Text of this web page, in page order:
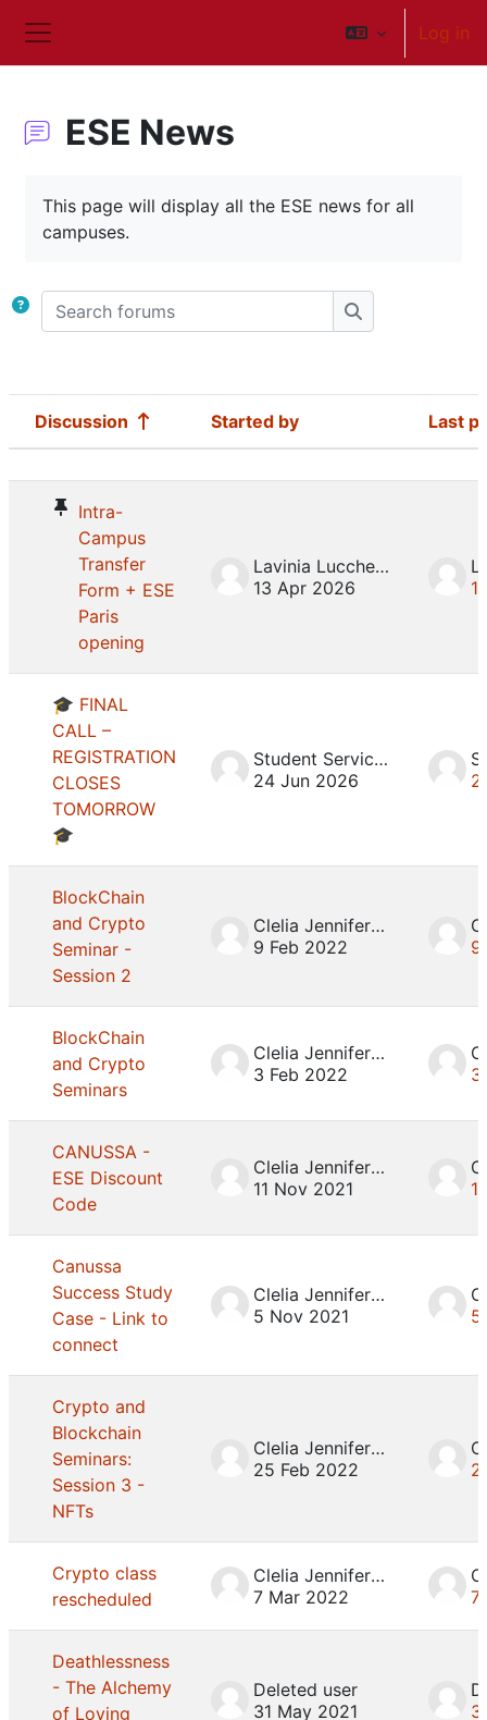
Side panel
Log in
ESE News
This page will display all the ESE news for all
campuses.
Search forums
Search forums
Status
Discussion Started by Last
Intra-
Campus
Transfer
Form + ESE
Paris
opening
Lavinia Lucchesini
13 Apr 2026
🎓 FINAL
CALL –
REGISTRATION
CLOSES
TOMORROW
🎓
Student Services
24 Jun 2026
BlockChain
and Crypto
Seminar -
Session 2
Clelia Jennifer Mosca
9 Feb 2022
9
BlockChain
and Crypto
Seminars
Clelia Jennifer Mosca
3 Feb 2022
3
CANUSSA -
ESE Discount
Code
Clelia Jennifer Mosca
11 Nov 2021
Canussa
Success Study
Case - Link to
connect
Clelia Jennifer Mosca
5 Nov 2021
5
Crypto and
Blockchain
Seminars:
Session 3 -
NFTs
Clelia Jennifer Mosca
25 Feb 2022
Crypto class
rescheduled
Clelia Jennifer Mosca
7 Mar 2022
7
Deathlessness
- The Alchemy
of Loving
Deleted user
31 May 2021